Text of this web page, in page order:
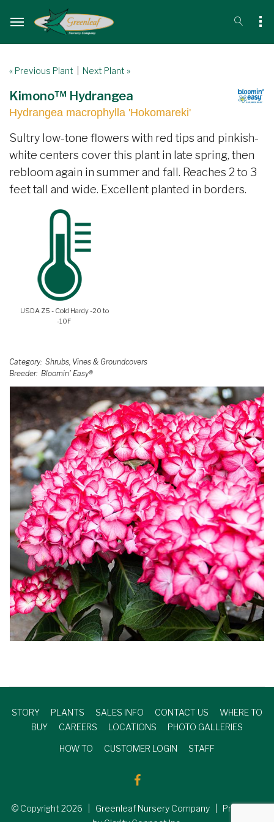
« Previous Plant Next Plant »
Kimono™ Hydrangea
Hydrangea macrophylla 'Hokomareki'
Sultry low-tone flowers with red tips and pinkish-
white centers cover this plant in late spring, then
rebloom again in summer and fall. Reaches 2 to 3
feet tall and wide. Excellent planted in borders.
USDA Z5 - Cold Hardy -20 to
-10F
Category Shrubs, Vines & Groundcovers
Breeder Bloomin' Easy®
STORY PLANTS SALES INFO CONTACT US
WHERE TO
BUY
CAREERS LOCATIONS PHOTO GALLERIES
HOW TO CUSTOMER LOGIN STAFF
© Copyright 2026 | Greenleaf Nursery Company | Produced